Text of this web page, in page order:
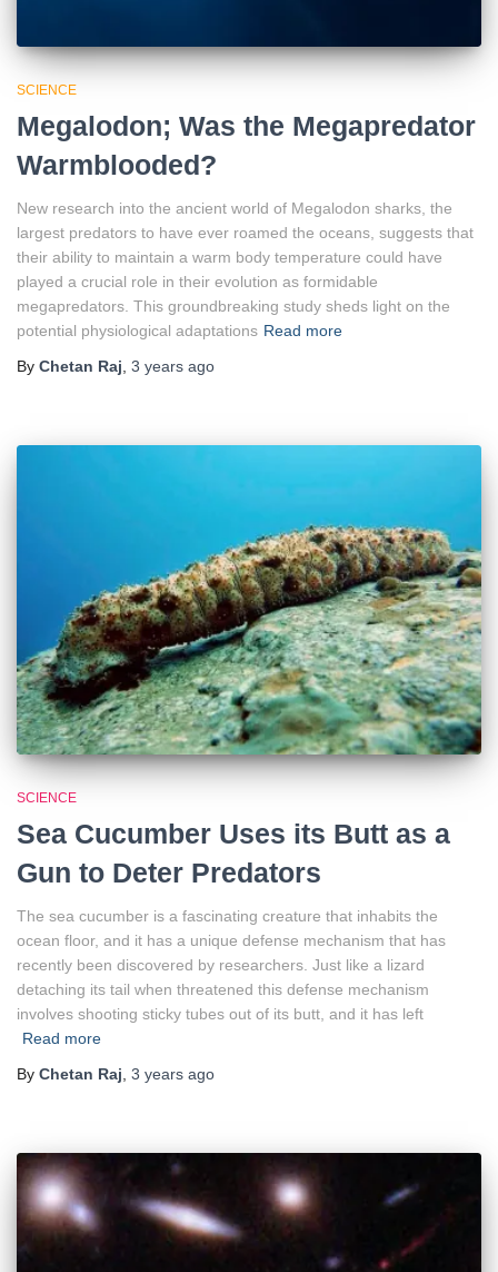
SCIENCE
Megalodon; Was the Megapredator
Warmblooded?
New research into the ancient world of Megalodon sharks, the
largest predators to have ever roamed the oceans, suggests that
their ability to maintain a warm body temperature could have
played a crucial role in their evolution as formidable
megapredators. This groundbreaking study sheds light on the
potential physiological adaptations Read more
By Chetan Raj 3 years ago
SCIENCE
Sea Cucumber Uses its Butt as a
Gun to Deter Predators
The sea cucumber is a fascinating creature that inhabits the
ocean floor, and it has a unique defense mechanism that has
recently been discovered by researchers. Just like a lizard
detaching its tail when threatened this defense mechanism
involves shooting sticky tubes out of its butt, and it has left
Read more
By Chetan Raj, 3 years ago